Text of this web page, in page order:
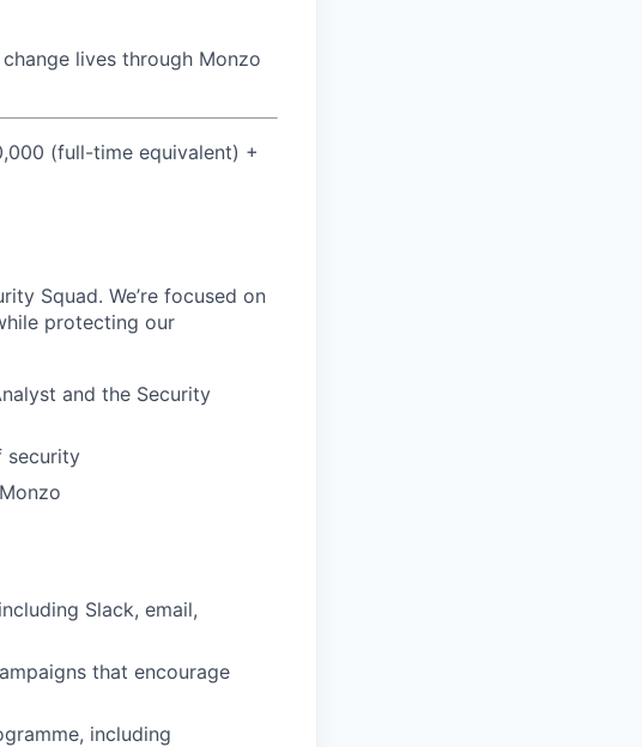
lives through Monzo
(full-time equivalent) +
Squad. We’re focused on
protecting our
and the Security
security
Slack, email,
that encourage
including